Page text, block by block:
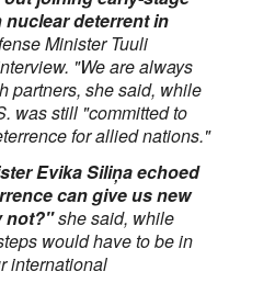
deterrent in
Minister Tuuli
"We are always
partners, she said, while
was still "committed to
for allied nations."
Evika Siliņa echoed
can give us new
not?"she said, while
would have to be in
international